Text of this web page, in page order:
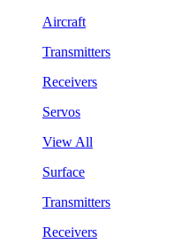
Aircraft
Transmitters
Receivers
Servos
View All
Surface
Transmitters
Receivers